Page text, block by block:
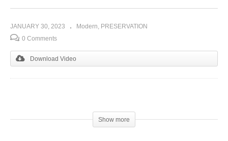
JANUARY 30, 2023 Modern PRESERVATION
0 Comments
Download Video
Show more